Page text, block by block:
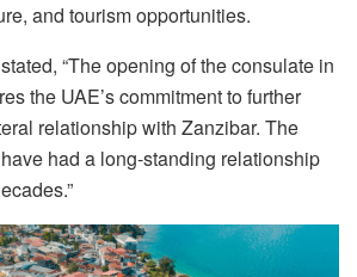
and tourism opportunities.
“The opening of the consulate in
the UAE’s commitment to further
relationship with Zanzibar. The
had a long-standing relationship